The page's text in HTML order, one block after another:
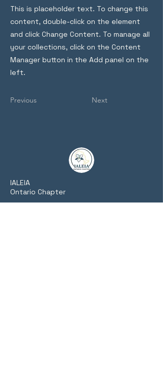
This is placeholder text. To change this
content, double-click on the element
and click Change Content. To manage all
your collections, click on the Content
Manager button in the Add panel on the
left.
Previous Next
​IALEIA
Ontario Chapter